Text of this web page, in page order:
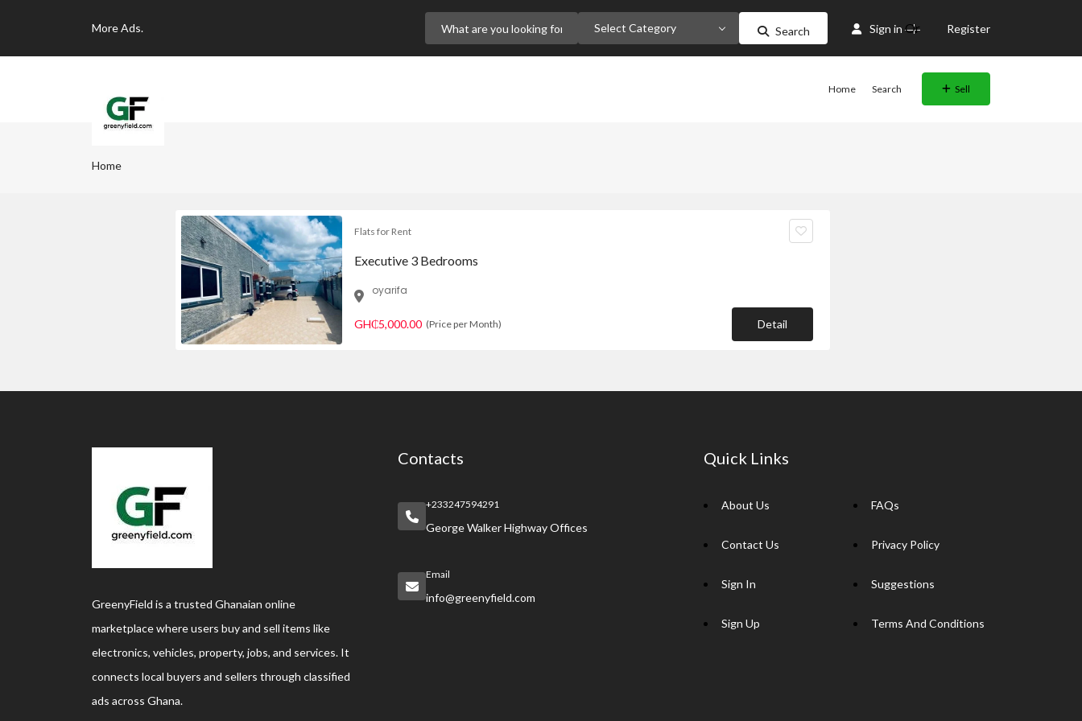
MoreAds. Select Category Search Sign in Or Register
Home Search Sell
Home
Flats for Rent
Executive 3 Bedrooms
oyarifa
GH₵5,000.00 (Price per Month) Detail
GreenyField is a trusted Ghanaian online
marketplace where users buy and sell items like
electronics, vehicles, property, jobs, and services. It
connects local buyers and sellers through classified
ads across Ghana.
Contacts
+233247594291
George Walker Highway Offices
Email
info@greenyfield.com
Quick Links
About Us
Contact Us
Sign In
Sign Up
FAQs
Privacy Policy
Suggestions
Terms And Conditions